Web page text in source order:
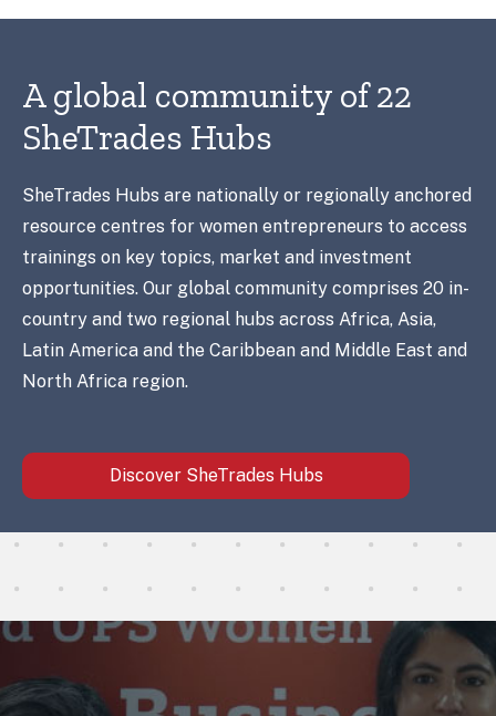
A global community of 22
SheTrades Hubs
SheTrades Hubs are nationally or regionally anchored
resource centres for women entrepreneurs to access
trainings on key topics, market and investment
opportunities. Our global community comprises 20 in-
country and two regional hubs across Africa, Asia,
Latin America and the Caribbean and Middle East and
North Africa region.
Discover SheTrades Hubs